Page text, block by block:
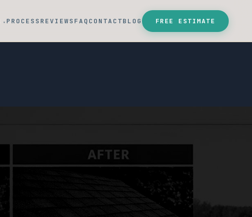
▾ PROCESS REVIEWS FAQ CONTACTBLOG FREE ESTIMATE